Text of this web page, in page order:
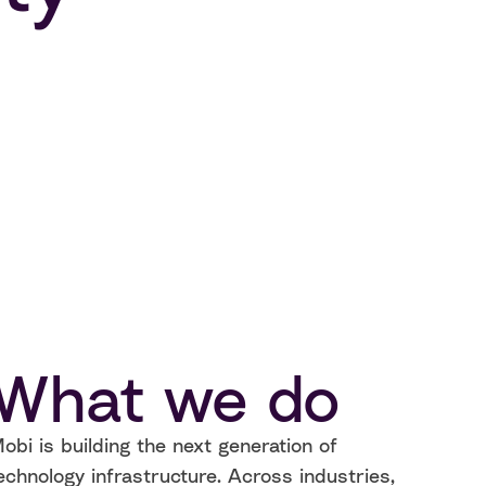
we do
is building the next generation of
infrastructure. Across industries,